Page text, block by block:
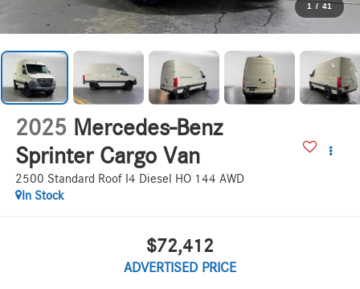
1 / 41
2025 Mercedes-Benz
Sprinter Cargo Van
2500 Standard Roof I4 Diesel HO 144 AWD
In Stock
$72,412
ADVERTISED PRICE